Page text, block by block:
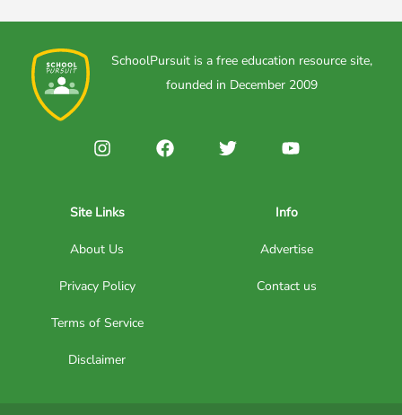
SchoolPursuit is a free education resource site,
founded in December 2009
Site Links
About Us
Privacy Policy
Terms of Service
Disclaimer
Info
Advertise
Contact us